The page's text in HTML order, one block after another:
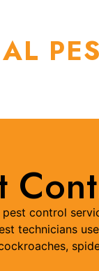
control
technicians